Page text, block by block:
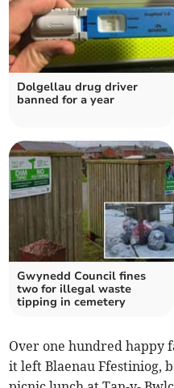
Dolgellau drug driver
banned for a year
Gwynedd Council fines
two for illegal waste
tipping in cemetery
Over one hundred happy
it left Blaenau Ffestiniog,